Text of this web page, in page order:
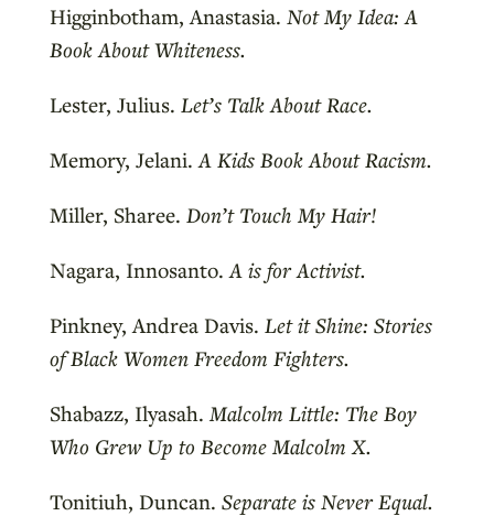
Higginbotham, Anastasia. Not My Idea: A
Book About Whiteness.
Lester, Julius. Let’s Talk About Race.
Memory, Jelani. A Kids Book About Racism.
Miller, Sharee. Don’t Touch My Hair!
Nagara, Innosanto. A is for Activist.
Pinkney, Andrea Davis. Let it Shine: Stories
of Black Women Freedom Fighters.
Shabazz, Ilyasah. Malcolm Little: The Boy
Who Grew Up to Become Malcolm X.
Tonitiuh, Duncan. Separate is Never Equal.